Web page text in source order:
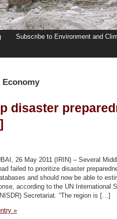
Subscribe to Environment and
Economy
disaster
26 May 2011 (IRIN) – Several
failed to prioritize disaster
and should now be able to
according to the UN International
Secretariat. “The region is […]
»